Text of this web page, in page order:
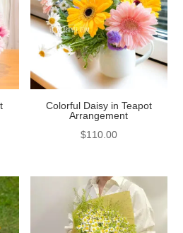
Colorful Daisy in Teapot
Arrangement
$110.00